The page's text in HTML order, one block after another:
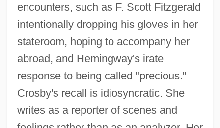
encounters, such as F. Scott Fitzgerald
intentionally dropping his gloves in her
stateroom, hoping to accompany her
abroad, and Hemingway's irate
response to being called "precious."
Crosby's recall is idiosyncratic. She
writes as a reporter of scenes and